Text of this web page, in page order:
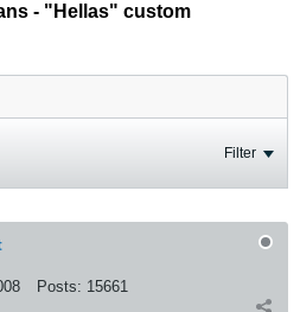
- "Hellas" custom
Filter
Posts: 15661